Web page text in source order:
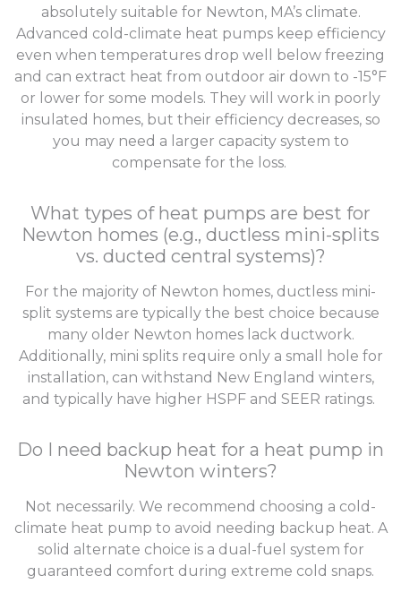
absolutely suitable for Newton, MA’s climate.
Advanced cold-climate heat pumps keep efficiency
even when temperatures drop well below freezing
and can extract heat from outdoor air down to -15°F
or lower for some models. They will work in poorly
insulated homes, but their efficiency decreases, so
you may need a larger capacity system to
compensate for the loss.
What types of heat pumps are best for
Newton homes (e.g., ductless mini-splits
vs. ducted central systems)?
For the majority of Newton homes, ductless mini-
split systems are typically the best choice because
many older Newton homes lack ductwork.
Additionally, mini splits require only a small hole for
installation, can withstand New England winters,
and typically have higher HSPF and SEER ratings.
Do I need backup heat for a heat pump in
Newton winters?
Not necessarily. We recommend choosing a cold-
climate heat pump to avoid needing backup heat. A
solid alternate choice is a dual-fuel system for
guaranteed comfort during extreme cold snaps.